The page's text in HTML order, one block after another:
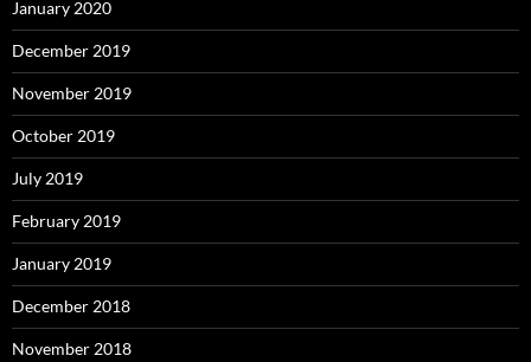
January 2020
December 2019
November 2019
October 2019
July 2019
February 2019
January 2019
December 2018
November 2018